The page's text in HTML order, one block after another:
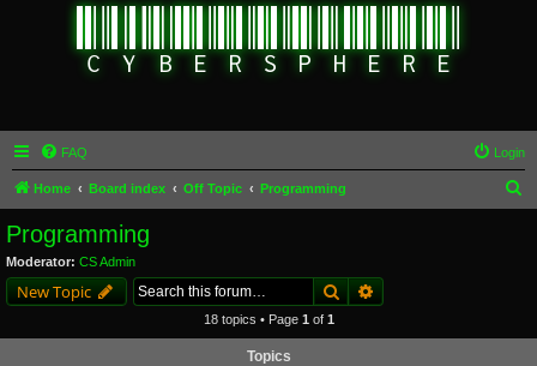
FAQ Login
Home Board index Off Topic Programming
Programming
Moderator: CS Admin
New Topic Search
18 topics • Page 1 of 1
Topics